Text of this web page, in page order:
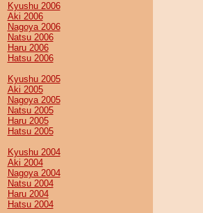
Kyushu 2006
Aki 2006
Nagoya 2006
Natsu 2006
Haru 2006
Hatsu 2006
Kyushu 2005
Aki 2005
Nagoya 2005
Natsu 2005
Haru 2005
Hatsu 2005
Kyushu 2004
Aki 2004
Nagoya 2004
Natsu 2004
Haru 2004
Hatsu 2004